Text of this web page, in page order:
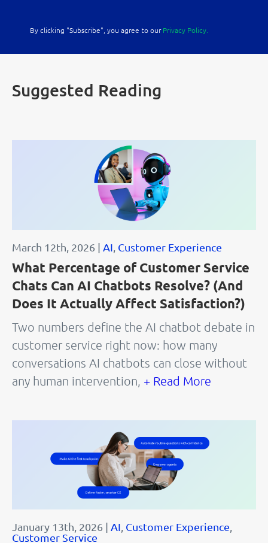
By clicking "Subscribe", you agree to our Privacy Policy.
Suggested Reading
March 12th, 2026 | AI Customer Experience
What Percentage of Customer Service
Chats Can AI Chatbots Resolve? (And
Does It Actually Affect Satisfaction?)
Two numbers define the AI chatbot debate in
customer service right now: how many
conversations AI chatbots can close without
any human intervention, + Read More
January 13th, 2026 | AI Customer Experience
Customer Service